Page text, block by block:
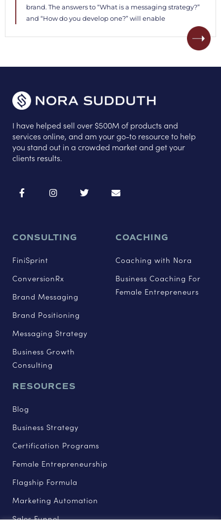
brand. The answers to “What is a messaging strategy?”
and “How do you develop one?” will enable
I have helped sell over $500M of products and
services online, and am your go-to resource to help
you stand out in a crowded market and get your
clients results.
CONSULTING
FiniSprint
ConversionRx
Brand Messaging
Brand Positioning
Messaging Strategy
Business Growth
Consulting
COACHING
Coaching with Nora
Business Coaching For
Female Entrepreneurs
RESOURCES
Blog
Business Strategy
Certification Programs
Female Entrepreneurship
Flagship Formula
Marketing Automation
Sales Funnel